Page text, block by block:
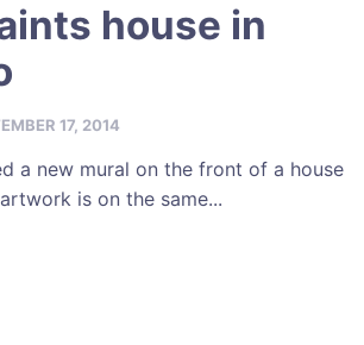
house in
17, 2014
a new mural on the front of a house
is on the same...